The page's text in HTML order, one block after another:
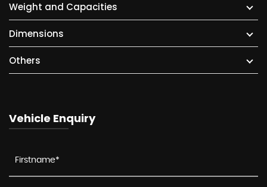
Weight and Capacities
Dimensions
Others
Vehicle Enquiry